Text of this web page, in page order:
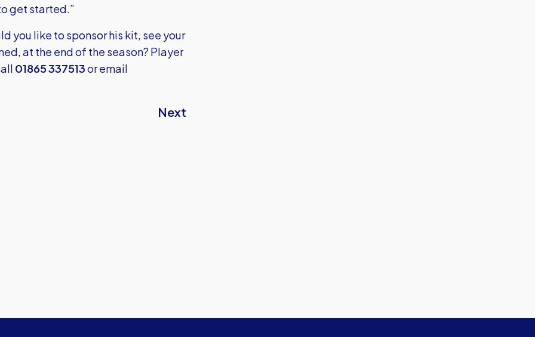
get started.”
you like to sponsor his kit, see your
at the end of the season? Player
01865 337513or email
Next